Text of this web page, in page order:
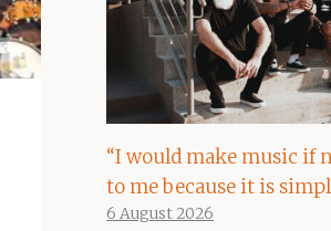
“I would make music if
to me because it is
6 August 2026